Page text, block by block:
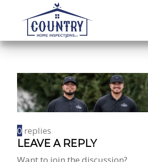
0 replies
LEAVE A REPLY
Want to join the discussion?